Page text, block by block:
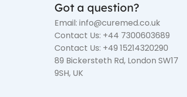
Got a question?
Email: info@curemed.co.uk
Contact Us: +44 7300603689
Contact Us: +49 15214320290
89 Bickersteth Rd, London SW17
9SH, UK